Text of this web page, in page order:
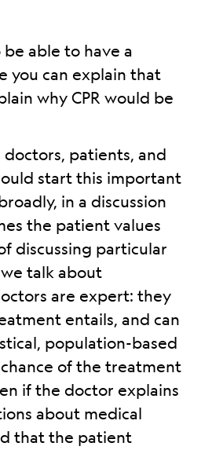
be able to have a
you can explain that
why CPR would be
patients, and
start this important
in a discussion
the patient values
discussing particular
talk about
are expert: they
entails, and can
population-based
of the treatment
if the doctor explains
about medical
that the patient